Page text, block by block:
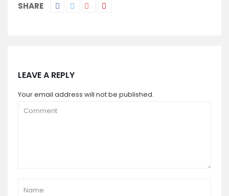
SHARE
LEAVE A REPLY
Your email address will not be published.